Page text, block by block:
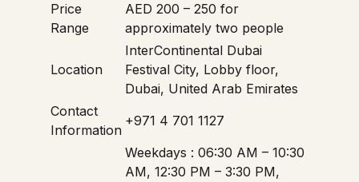
Price
Range
AED 200 – 250 for
approximately two people
Location
InterContinental Dubai
Festival City, Lobby floor,
Dubai, United Arab Emirates
Contact
Information
+971 4 701 1127
Weekdays : 06:30 AM – 10:30
AM, 12:30 PM – 3:30 PM,